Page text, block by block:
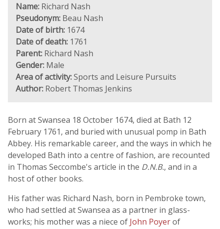
Name: Richard Nash
Pseudonym: Beau Nash
Date of birth: 1674
Date of death: 1761
Parent: Richard Nash
Gender: Male
Area of activity:Sports and Leisure Pursuits
Author: Robert Thomas Jenkins
Born at Swansea 18 October 1674, died at Bath 12
February 1761, and buried with unusual pomp in Bath
Abbey. His remarkable career, and the ways in which he
developed Bath into a centre of fashion, are recounted
in Thomas Seccombe's article in the D.N.B., and in a
host of other books.
His father was Richard Nash, born in Pembroke town,
who had settled at Swansea as a partner in glass-
works; his mother was a niece of John Poyerof